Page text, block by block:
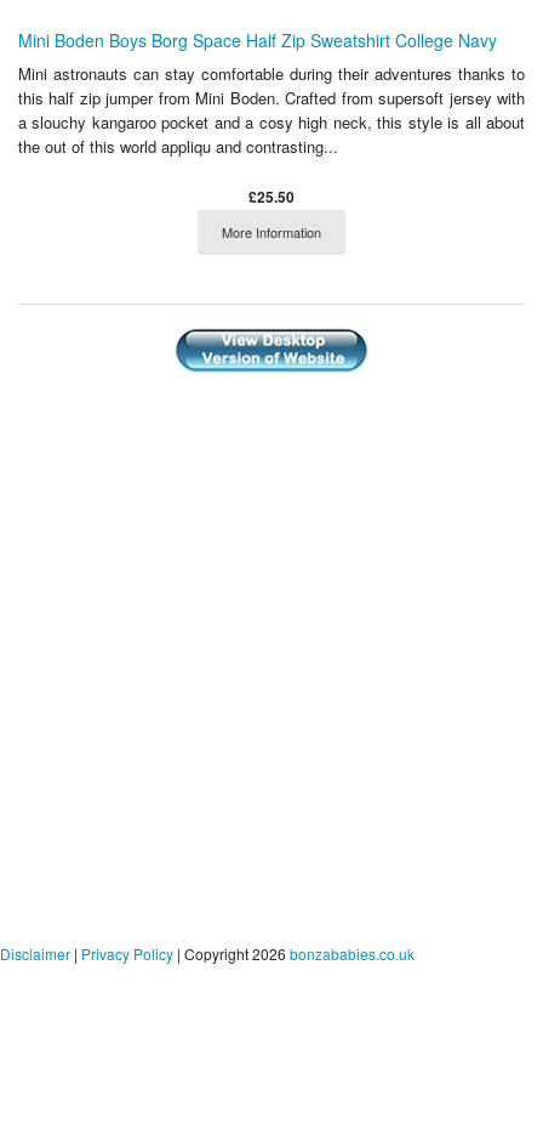
Mini Boden Boys Borg Space Half Zip Sweatshirt College Navy
Mini astronauts can stay comfortable during their adventures thanks to
this half zip jumper from Mini Boden. Crafted from supersoft jersey with
a slouchy kangaroo pocket and a cosy high neck, this style is all about
the out of this world appliqu and contrasting...
£25.50
More Information
Disclaimer | Privacy Policy | Copyright 2026 bonzababies.co.uk